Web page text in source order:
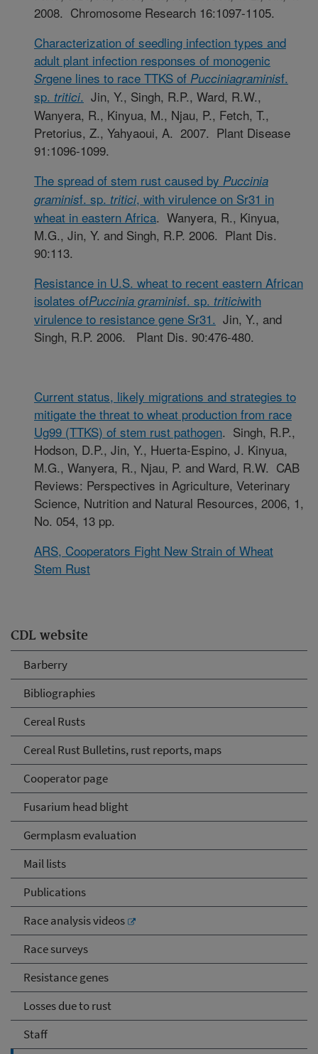
CDL website
Barberry
Bibliographies
Cereal Rusts
Cereal Rust Bulletins, rust reports, maps
Cooperator page
Fusarium head blight
Germplasm evaluation
Mail lists
Publications
Race analysis videos
Race surveys
Resistance genes
Losses due to rust
Staff
2008. Chromosome Research 16:1097-1105.
Characterization of seedling infection types and
adult plant infection responses of monogenic
Srgene lines to race TTKS of Pucciniagraminisf.
sp. tritici. Jin, Y., Singh, R.P., Ward, R.W.,
Wanyera, R., Kinyua, M., Njau, P., Fetch, T.,
Pretorius, Z., Yahyaoui, A. 2007. Plant Disease
91:1096-1099.
The spread of stem rust caused by Puccinia
graminisf. sp. tritici, with virulence on Sr31 in
wheat in eastern Africa. Wanyera, R., Kinyua,
M.G., Jin, Y. and Singh, R.P. 2006. Plant Dis.
90:113.
Resistance in U.S. wheat to recent eastern African
isolates ofPuccinia graminisf. sp. triticiwith
virulence to resistance gene Sr31. Jin, Y., and
Singh, R.P. 2006. Plant Dis. 90:476-480.
Current status, likely migrations and strategies to
mitigate the threat to wheat production from race
Ug99 (TTKS) of stem rust pathogen. Singh, R.P.,
Hodson, D.P., Jin, Y., Huerta-Espino, J. Kinyua,
M.G., Wanyera, R., Njau, P. and Ward, R.W. CAB
Reviews: Perspectives in Agriculture, Veterinary
Science, Nutrition and Natural Resources, 2006, 1,
No. 054, 13 pp.
ARS, Cooperators Fight New Strain of Wheat
Stem Rust